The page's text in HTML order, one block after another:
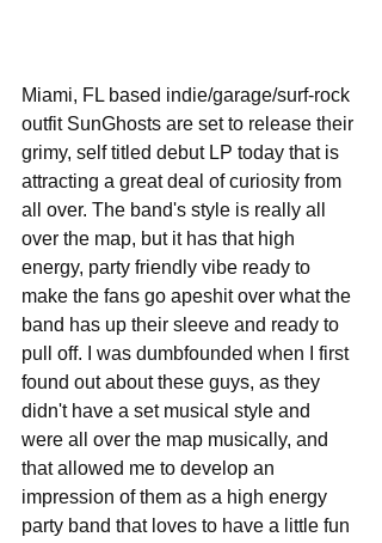
Miami, FL based indie/garage/surf-rock
outfit SunGhosts are set to release their
grimy, self titled debut LP today that is
attracting a great deal of curiosity from
all over. The band's style is really all
over the map, but it has that high
energy, party friendly vibe ready to
make the fans go apeshit over what the
band has up their sleeve and ready to
pull off. I was dumbfounded when I first
found out about these guys, as they
didn't have a set musical style and
were all over the map musically, and
that allowed me to develop an
impression of them as a high energy
party band that loves to have a little fun